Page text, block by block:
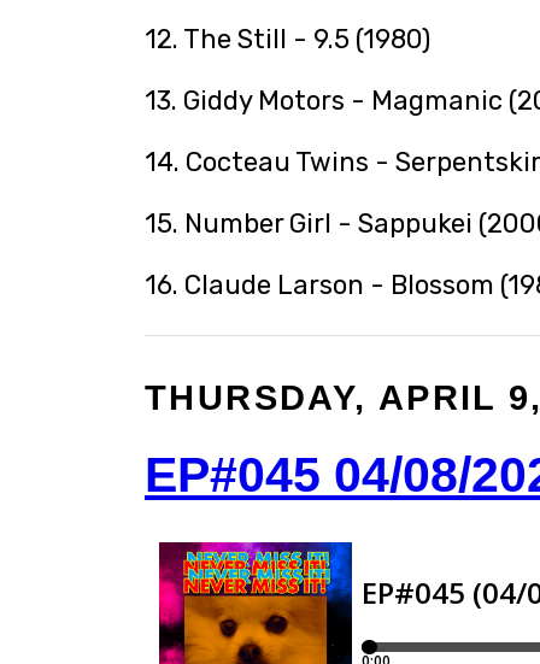
12. The Still - 9.5 (1980)
13. Giddy Motors - Magmanic
14. Cocteau Twins -
15. Number Girl - Sappukei
16. Claude Larson - Blossom
THURSDAY, APRIL
EP#045 04/08/